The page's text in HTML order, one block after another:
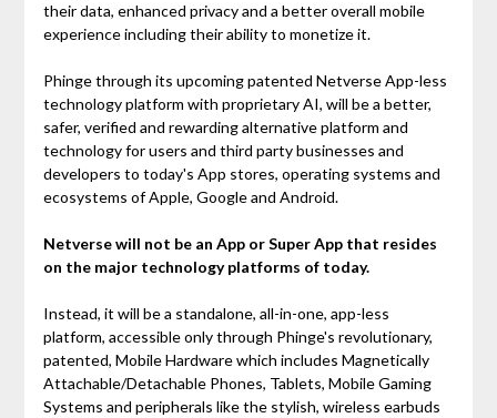
their data, enhanced privacy and a better overall mobile
experience including their ability to monetize it.
Phinge through its upcoming patented Netverse App-less
technology platform with proprietary AI, will be a better,
safer, verified and rewarding alternative platform and
technology for users and third party businesses and
developers to today's App stores, operating systems and
ecosystems of Apple, Google and Android.
Netverse will not be an App or Super App that resides
on the major technology platforms of today.
Instead, it will be a standalone, all-in-one, app-less
platform, accessible only through Phinge's revolutionary,
patented, Mobile Hardware which includes Magnetically
Attachable/Detachable Phones, Tablets, Mobile Gaming
Systems and peripherals like the stylish, wireless earbuds